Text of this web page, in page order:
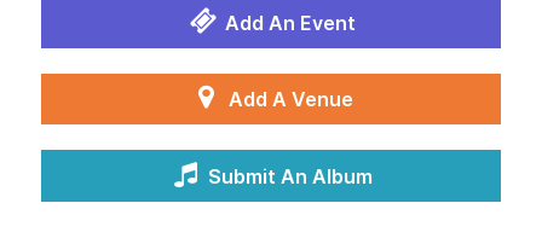
Add An Event
Add A Venue
Submit An Album